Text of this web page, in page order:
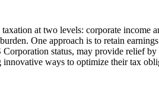
at two levels: corporate income
One approach is to retain
status, may provide relief
ways to optimize their tax